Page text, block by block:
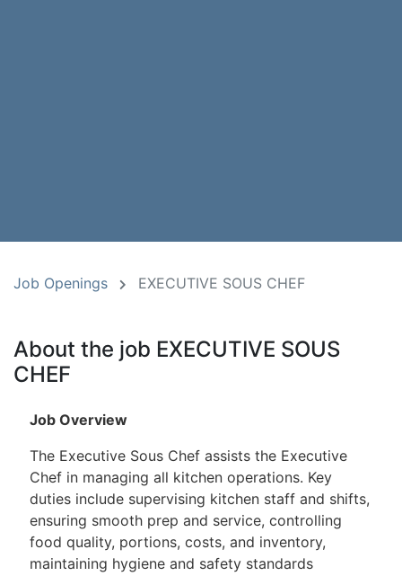
Job Openings EXECUTIVE SOUS CHEF
About the job EXECUTIVE SOUS
CHEF
Job Overview
The Executive Sous Chef assists the Executive
Chef in managing all kitchen operations. Key
duties include supervising kitchen staff and shifts,
ensuring smooth prep and service, controlling
food quality, portions, costs, and inventory,
maintaining hygiene and safety standards